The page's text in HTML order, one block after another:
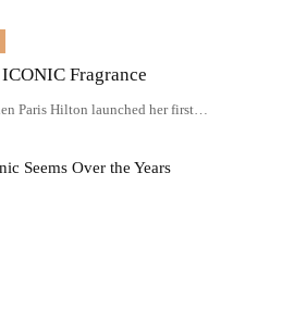
Fragrance
Paris Hilton launched her first…